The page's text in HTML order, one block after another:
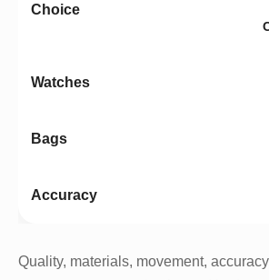
Quality, materials, movement,